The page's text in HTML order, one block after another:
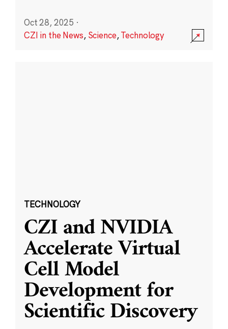
Oct 28, 2025 ·
CZI in the News, Science,Technology
TECHNOLOGY
CZI and NVIDIA
Accelerate Virtual
Cell Model
Development for
Scientific Discovery